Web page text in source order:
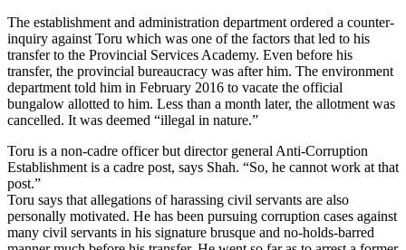
The establishment and administration department ordered a counter-
inquiry against Toru which was one of the factors that led to his
transfer to the Provincial Services Academy. Even before his
transfer, the provincial bureaucracy was after him. The environment
department told him in February 2016 to vacate the official
bungalow allotted to him. Less than a month later, the allotment was
cancelled. It was deemed “illegal in nature.”
Toru is a non-cadre officer but director general Anti-Corruption
Establishment is a cadre post, says Shah. “So, he cannot work at that
post.”
Toru says that allegations of harassing civil servants are also
personally motivated. He has been pursuing corruption cases against
many civil servants in his signature brusque and no-holds-barred